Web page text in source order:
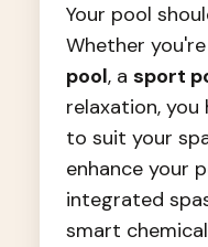
Your pool
Whether
pool, a sport
relaxation,
to suit your
enhance your
integrated
smart